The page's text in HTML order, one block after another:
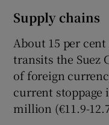
Supply chains
About 15 per
transits the Suez
of foreign
current stoppage
million (€11.9-